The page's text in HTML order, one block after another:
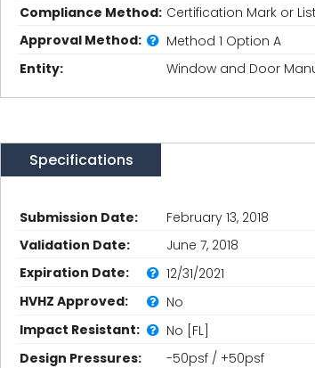
Compliance Method: Certification Mark or
Approval Method:
Method 1 Option A
Entity:
Window and Door
Specifications
Submission Date:
February 13, 2018
Validation Date:
June 7, 2018
Expiration Date:
12/31/2021
HVHZ Approved:
No
Impact Resistant:
No [FL]
Design Pressures:
-50psf / +50psf